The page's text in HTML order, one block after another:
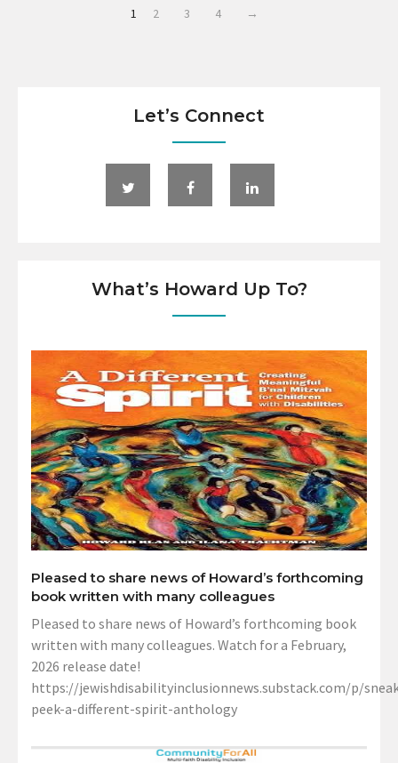
1 2 3 4 →
Let’s Connect
What’s Howard Up To?
Pleased to share news of Howard’s forthcoming
book written with many colleagues
Pleased to share news of Howard’s forthcoming book
written with many colleagues. Watch for a February,
2026 release date!
https://jewishdisabilityinclusionnews.substack.com/p/
peek-a-different-spirit-anthology